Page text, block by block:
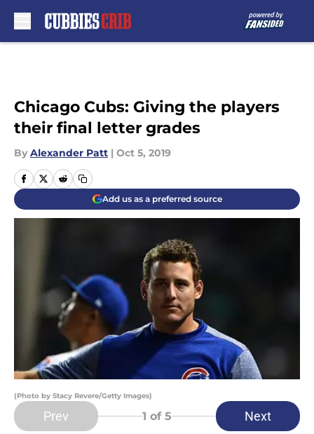
Chicago Cubs: Giving the players
their final letter grades
By Alexander Patt | Oct 5, 2019
Add us as a preferred source
(Photo by Stacy Revere/Getty Images)
Prev 1 of 5 Next